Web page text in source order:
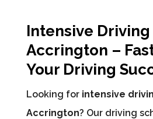
Intensive Driving
Accrington –
Your Driving
Looking for intensive
Accrington? Our driving